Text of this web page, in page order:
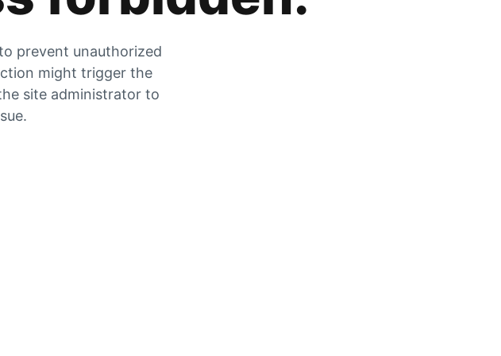
prevent unauthorized
might trigger the
site administrator to